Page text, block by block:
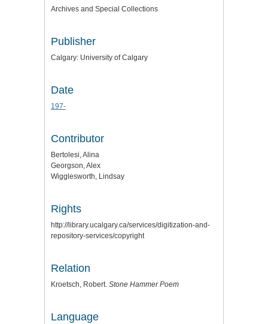
Archives and Special Collections
Publisher
Calgary: University of Calgary
Date
197-
Contributor
Bertolesi, Alina
Georgson, Alex
Wigglesworth, Lindsay
Rights
http://library.ucalgary.ca/services/digitization-and-
repository-services/copyright
Relation
Kroetsch, Robert. Stone Hammer Poem
Language